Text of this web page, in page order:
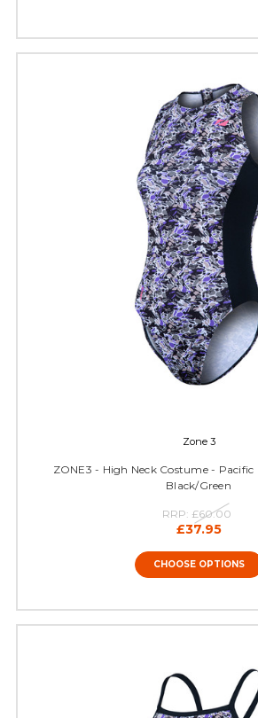
Zone 3
ZONE3 - High Neck Costume - Pacific
Black/Green
RRP: £60.00
£37.95
CHOOSE OPTIONS